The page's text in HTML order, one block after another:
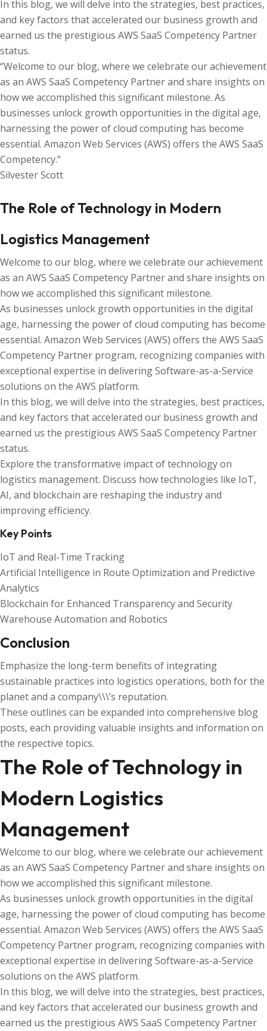
In this blog, we will delve into the strategies, best practices,
and key factors that accelerated our business growth and
earned us the prestigious AWS SaaS Competency Partner
status.
“Welcome to our blog, where we celebrate our achievement
as an AWS SaaS Competency Partner and share insights on
how we accomplished this significant milestone. As
businesses unlock growth opportunities in the digital age,
harnessing the power of cloud computing has become
essential. Amazon Web Services (AWS) offers the AWS SaaS
Competency.”
Silvester Scott
The Role of Technology in Modern
Logistics Management
Welcome to our blog, where we celebrate our achievement
as an AWS SaaS Competency Partner and share insights on
how we accomplished this significant milestone.
As businesses unlock growth opportunities in the digital
age, harnessing the power of cloud computing has become
essential. Amazon Web Services (AWS) offers the AWS SaaS
Competency Partner program, recognizing companies with
exceptional expertise in delivering Software-as-a-Service
solutions on the AWS platform.
In this blog, we will delve into the strategies, best practices,
and key factors that accelerated our business growth and
earned us the prestigious AWS SaaS Competency Partner
status.
Explore the transformative impact of technology on
logistics management. Discuss how technologies like IoT,
AI, and blockchain are reshaping the industry and
improving efficiency.
Key Points
IoT and Real-Time Tracking
Artificial Intelligence in Route Optimization and Predictive
Analytics
Blockchain for Enhanced Transparency and Security
Warehouse Automation and Robotics
Conclusion
Emphasize the long-term benefits of integrating
sustainable practices into logistics operations, both for the
planet and a company\\\’s reputation.
These outlines can be expanded into comprehensive blog
posts, each providing valuable insights and information on
the respective topics.
The Role of Technology in
Modern Logistics
Management
Welcome to our blog, where we celebrate our achievement
as an AWS SaaS Competency Partner and share insights on
how we accomplished this significant milestone.
As businesses unlock growth opportunities in the digital
age, harnessing the power of cloud computing has become
essential. Amazon Web Services (AWS) offers the AWS SaaS
Competency Partner program, recognizing companies with
exceptional expertise in delivering Software-as-a-Service
solutions on the AWS platform.
In this blog, we will delve into the strategies, best practices,
and key factors that accelerated our business growth and
earned us the prestigious AWS SaaS Competency Partner